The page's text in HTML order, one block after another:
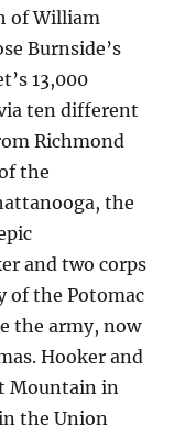
of William
Burnside’s
13,000
ten different
Richmond
the
the
and two corps
of the Potomac
the army, now
Hooker and
Mountain in
the Union